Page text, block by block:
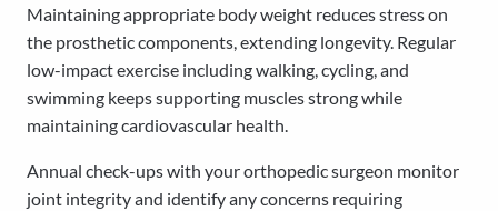
Maintaining appropriate body weight reduces stress on
the prosthetic components, extending longevity. Regular
low-impact exercise including walking, cycling, and
swimming keeps supporting muscles strong while
maintaining cardiovascular health.
Annual check-ups with your orthopedic surgeon monitor
joint integrity and identify any concerns requiring